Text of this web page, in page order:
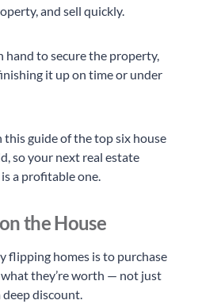
and sell quickly.
hand to secure the property,
it up on time or under
this guide of the top six house
so your next real estate
a profitable one.
the House
flipping homes is to purchase
they’re worth — not just
discount.